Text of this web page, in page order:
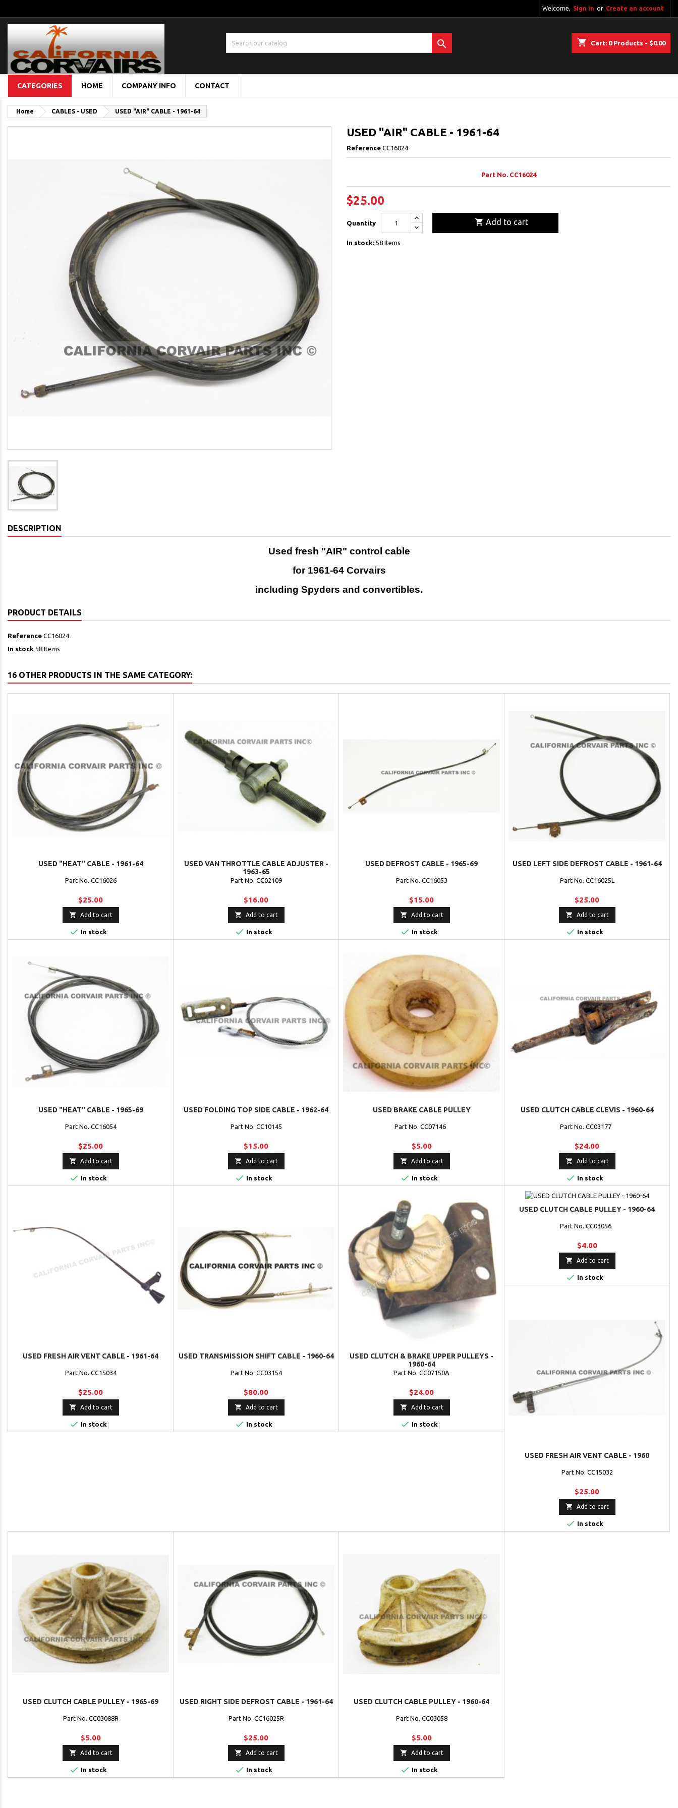
Welcome, Sign in or Create an account
shopping_cart Cart: 0Products - $0.00

CATEGORIES HOME COMPANY INFO CONTACT
Home CABLES - USED USED "AIR" CABLE - 1961-64
USED "AIR" CABLE - 1961-64
Reference CC16024
Part No. CC16024
$25.00
Quantity  Add to cart
In stock: 58 Items
DESCRIPTION
Used fresh "AIR" control cable
for 1961-64 Corvairs
including Spyders and convertibles.
PRODUCT DETAILS
Reference CC16024
In stock 58 Items
16 OTHER PRODUCTS IN THE SAME CATEGORY:
USED "HEAT" CABLE - 1961-64
Part No. CC16026
$25.00
 Add to cart
 In stock
USED VAN THROTTLE CABLE ADJUSTER -
1963-65
Part No. CC02109
$16.00
 Add to cart
 In stock
USED DEFROST CABLE - 1965-69
Part No. CC16053
$15.00
 Add to cart
 In stock
USED LEFT SIDE DEFROST CABLE - 1961-64
Part No. CC16025L
$25.00
 Add to cart
 In stock
USED "HEAT" CABLE - 1965-69
Part No. CC16054
$25.00
 Add to cart
 In stock
USED FOLDING TOP SIDE CABLE - 1962-64
Part No. CC10145
$15.00
 Add to cart
 In stock
USED BRAKE CABLE PULLEY
Part No. CC07146
$5.00
 Add to cart
 In stock
USED CLUTCH CABLE CLEVIS - 1960-64
Part No. CC03177
$24.00
 Add to cart
 In stock
USED FRESH AIR VENT CABLE - 1961-64
Part No. CC15034
$25.00
 Add to cart
 In stock
USED TRANSMISSION SHIFT CABLE - 1960-64
Part No. CC03154
$80.00
 Add to cart
 In stock
USED CLUTCH & BRAKE UPPER PULLEYS -
1960-64
Part No. CC07150A
$24.00
 Add to cart
 In stock
USED CLUTCH CABLE PULLEY - 1960-64
Part No. CC03056
$4.00
 Add to cart
 In stock
USED FRESH AIR VENT CABLE - 1960
Part No. CC15032
$25.00
 Add to cart
 In stock
USED CLUTCH CABLE PULLEY - 1965-69
Part No. CC03088R
$5.00
 Add to cart
 In stock
USED RIGHT SIDE DEFROST CABLE - 1961-64
Part No. CC16025R
$25.00
 Add to cart
 In stock
USED CLUTCH CABLE PULLEY - 1960-64
Part No. CC03058
$5.00
 Add to cart
 In stock